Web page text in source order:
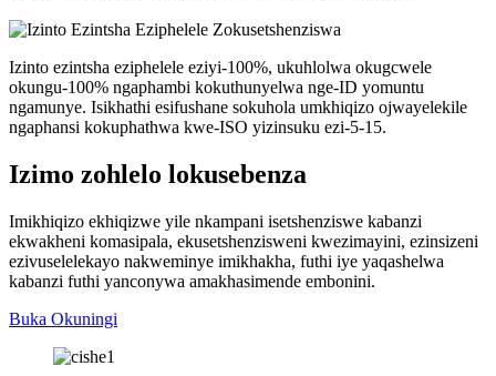
Izinto ezintsha eziphelele eziyi-100%, ukuhlolwa okugcwele
okungu-100% ngaphambi kokuthunyelwa nge-ID yomuntu
ngamunye. Isikhathi esifushane sokuhola umkhiqizo ojwayelekile
ngaphansi kokuphathwa kwe-ISO yizinsuku ezi-5-15.
Izimo zohlelo lokusebenza
Imikhiqizo ekhiqizwe yile nkampani isetshenziswe kabanzi
ekwakheni komasipala, ekusetshenzisweni kwezimayini, ezinsizeni
ezivuselelekayo nakweminye imikhakha, futhi iye yaqashelwa
kabanzi futhi yanconywa amakhasimende embonini.
Buka Okuningi